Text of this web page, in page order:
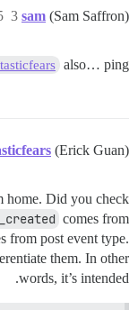
sam (Sam Saffron)
5 3
also… ping
(Erick Guan)
home. Did you check
comes from
from post event type.
them. In other
words, it’s intended.